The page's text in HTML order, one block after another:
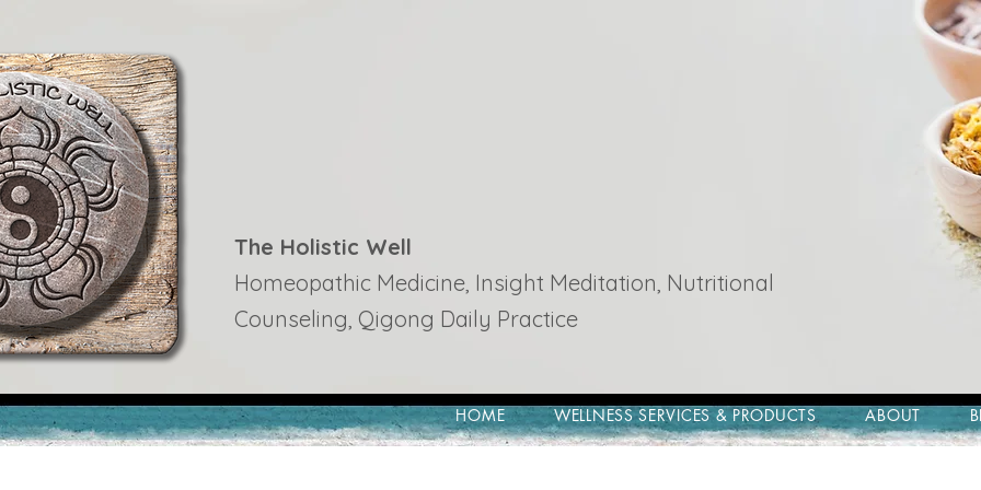
The Holistic Well
Homeopathic Medicine, Insight Meditation, Nutritional
Counseling, Qigong Daily Practice
HOME WELLNESS SERVICES & PRODUCTS ABOUT